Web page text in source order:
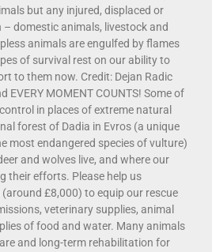
but any injured, displaced or
domestic animals, livestock and
animals are engulfed by flames
of survival rest on our ability to
to them now. Credit: Dejan Radic
EVERY MOMENT COUNTS! Some of
in places of extreme natural
forest of Dadia in Evros (a unique
most endangered species of vulture)
and wolves live, and where our
their efforts. Please help us
(around £8,000) to equip our rescue
veterinary supplies, animal
of food and water. Many animals
and long-term rehabilitation for